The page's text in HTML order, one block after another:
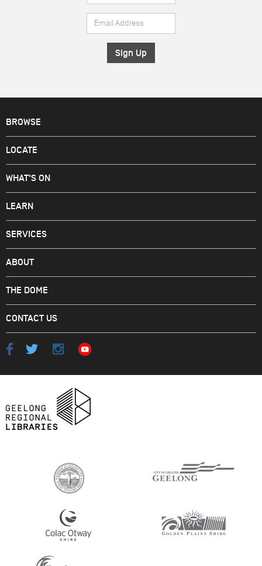
Name
*
Email
Address
*
BROWSE
LOCATE
WHAT'S ON
LEARN
SERVICES
ABOUT
THE DOME
CONTACT US